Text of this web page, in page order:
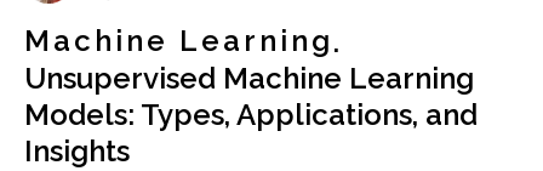
Machine Learning
Unsupervised Machine Learning
Models: Types, Applications, and
Insights